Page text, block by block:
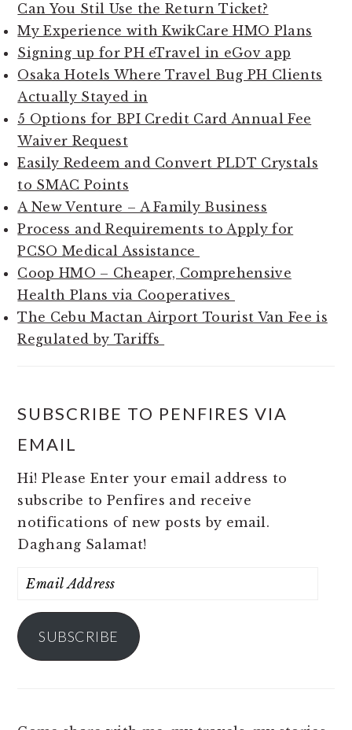
Can You Stil Use the Return Ticket?
My Experience with KwikCare HMO Plans
Signing up for PH eTravel in eGov app
Osaka Hotels Where Travel Bug PH Clients
Actually Stayed in
5 Options for BPI Credit Card Annual Fee
Waiver Request
Easily Redeem and Convert PLDT Crystals
to SMAC Points
A New Venture – A Family Business
Process and Requirements to Apply for
PCSO Medical Assistance
Coop HMO – Cheaper, Comprehensive
Health Plans via Cooperatives
The Cebu Mactan Airport Tourist Van Fee is
Regulated by Tariffs
SUBSCRIBE TO PENFIRES VIA
EMAIL
Hi! Please Enter your email address to
subscribe to Penfires and receive
notifications of new posts by email.
Daghang Salamat!
Email
SUBSCRIBE